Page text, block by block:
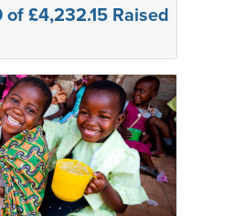
of £4,232.15 Raised